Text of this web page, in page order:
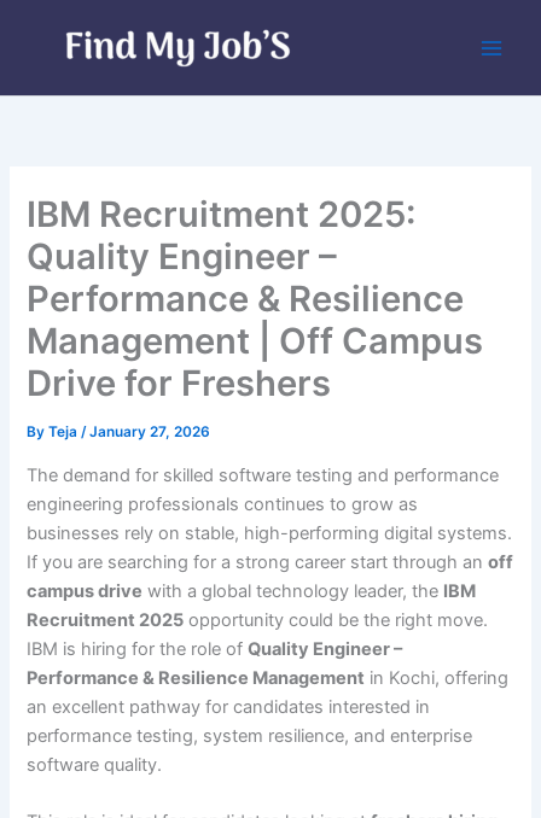
IBM Recruitment 2025:
Quality Engineer –
Performance & Resilience
Management | Off Campus
Drive for Freshers
ByTeja/January 27, 2026
The demand for skilled software testing and performance
engineering professionals continues to grow as
businesses rely on stable, high-performing digital systems.
If you are searching for a strong career start through anoff
campus drive with a global technology leader, the IBM
Recruitment 2025 opportunity could be the right move.
IBM is hiring for the role ofQuality Engineer –
Performance & Resilience Management in Kochi, offering
an excellent pathway for candidates interested in
performance testing, system resilience, and enterprise
software quality.